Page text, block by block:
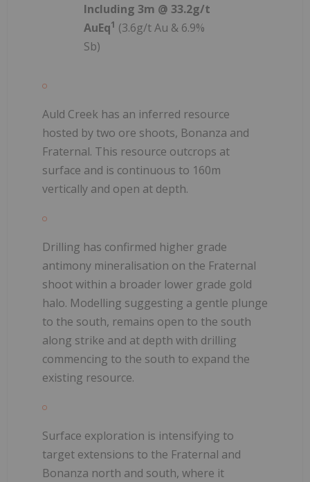
Including 3m @ 33.2g/t
AuEq1 (3.6g/t Au & 6.9%
Sb)
Auld Creek has an inferred resource
hosted by two ore shoots, Bonanza and
Fraternal. This resource outcrops at
surface and is continuous to 160m
vertically and open at depth.
Drilling has confirmed higher grade
antimony mineralisation on the Fraternal
shoot within a broader lower grade gold
halo. Modelling suggesting a gentle plunge
to the south, remains open to the south
along strike and at depth with drilling
commencing to the south to expand the
existing resource.
Surface exploration is intensifying to
target extensions to the Fraternal and
Bonanza north and south, where it